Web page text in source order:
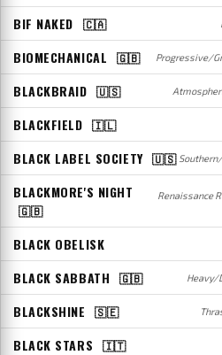
BIF NAKED 🇨🇦
BIOMECHANICAL 🇬🇧 Progressive/
BLACKBRAID 🇺🇸
BLACKFIELD 🇮🇱
BLACK LABEL SOCIETY 🇺🇸
BLACKMORE'S NIGHT
🇬🇧
BLACK OBELISK
BLACK SABBATH 🇬🇧 Heavy/
BLACKSHINE 🇸🇪
BLACK STARS 🇮🇹